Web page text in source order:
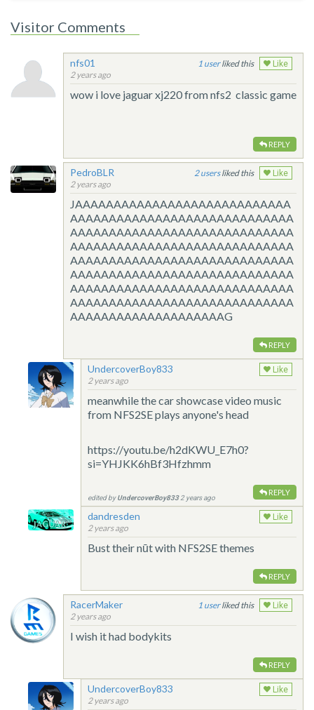
Visitor Comments
nfs01
2 years ago
1 liked this Like
wow i love jaguar xj220 from nfs2 classic game
REPLY
PedroBLR
2 years ago
2 liked this Like
JAAAAAAAAAAAAAAAAAAAAAAAAAAAA
AAAAAAAAAAAAAAAAAAAAAAAAAAAAA
AAAAAAAAAAAAAAAAAAAAAAAAAAAAA
AAAAAAAAAAAAAAAAAAAAAAAAAAAAA
AAAAAAAAAAAAAAAAAAAAAAAAAAAAA
AAAAAAAAAAAAAAAAAAAAAAAAAAAAA
AAAAAAAAAAAAAAAAAAAAAAAAAAAAA
AAAAAAAAAAAAAAAAAAAAAAAAAAAAA
AAAAAAAAAAAAAAAAAAAAG
REPLY
UndercoverBoy833
2 years ago
Like
meanwhile the car showcase video music
from NFS2SE plays anyone's head
https://youtu.be/h2dKWU_E7h0?
si=YHJKK6hBf3Hfzhmm
REPLY
edited byUndercoverBoy8332 years ago
dandresden
2 years ago
Like
Bust their nūt with NFS2SE themes
REPLY
RacerMaker
2 years ago
1 liked this Like
I wish it had bodykits
REPLY
UndercoverBoy833
2 years ago
Like